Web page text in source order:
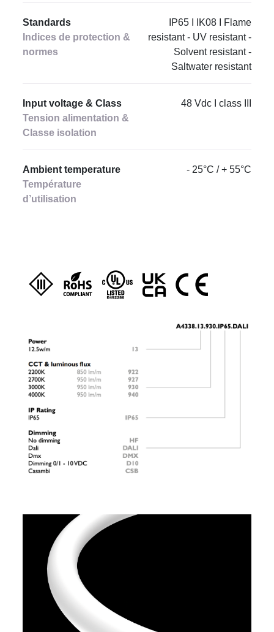
Standards
Indices de protection &
normes
IP65 I IK08 I Flame
resistant - UV resistant -
Solvent resistant -
Saltwater resistant
Input voltage & Class
Tension alimentation &
Classe isolation
48 Vdc I class III
Ambient temperature
Température
d’utilisation
- 25°C / + 55°C